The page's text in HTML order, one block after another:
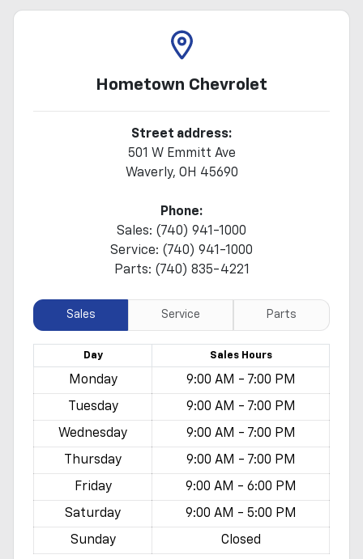
Hometown Chevrolet
Street address:
501 W Emmitt Ave
Waverly, OH 45690
Phone:
Sales: (740) 941-1000
Service: (740) 941-1000
Parts: (740) 835-4221
Sales Service Parts
Day SalesHours
Monday 9:00 AM - 7:00 PM
Tuesday 9:00 AM - 7:00 PM
Wednesday 9:00 AM - 7:00 PM
Thursday 9:00 AM - 7:00 PM
Friday 9:00 AM - 6:00 PM
Saturday 9:00 AM - 5:00 PM
Sunday Closed